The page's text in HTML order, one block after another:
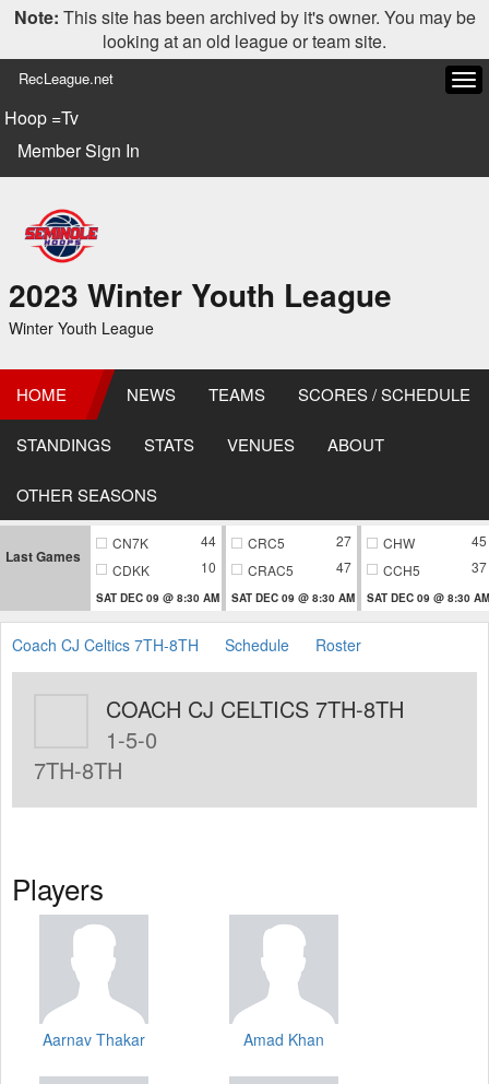
Note: This site has been archived by it's owner. You may be
looking at an old league or team site.
RecLeague.net
Hoop =Tv
Member Sign In
2023 Winter Youth League
Winter Youth League
HOME NEWS TEAMS SCORES / SCHEDULE
STANDINGS STATS VENUES ABOUT
OTHER SEASONS
Last Games
CN7K
44
CDKK
10
SAT DEC 09 @ 8:30 AM
CRC5
27
CRAC5
47
SAT DEC 09 @ 8:30 AM
CHW
45
CCH5
37
SAT DEC 09 @ 8:30 AM
Coach CJ Celtics 7TH-8TH Schedule Roster
COACH CJ CELTICS 7TH-8TH
1-5-0
7TH-8TH
Players
Aarnav Thakar Amad Khan